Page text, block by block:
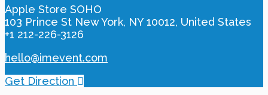
Apple Store SOHO‎
103 Prince St New York, NY 10012, United States
+1 212-226-3126
hello@imevent.com
Get Direction